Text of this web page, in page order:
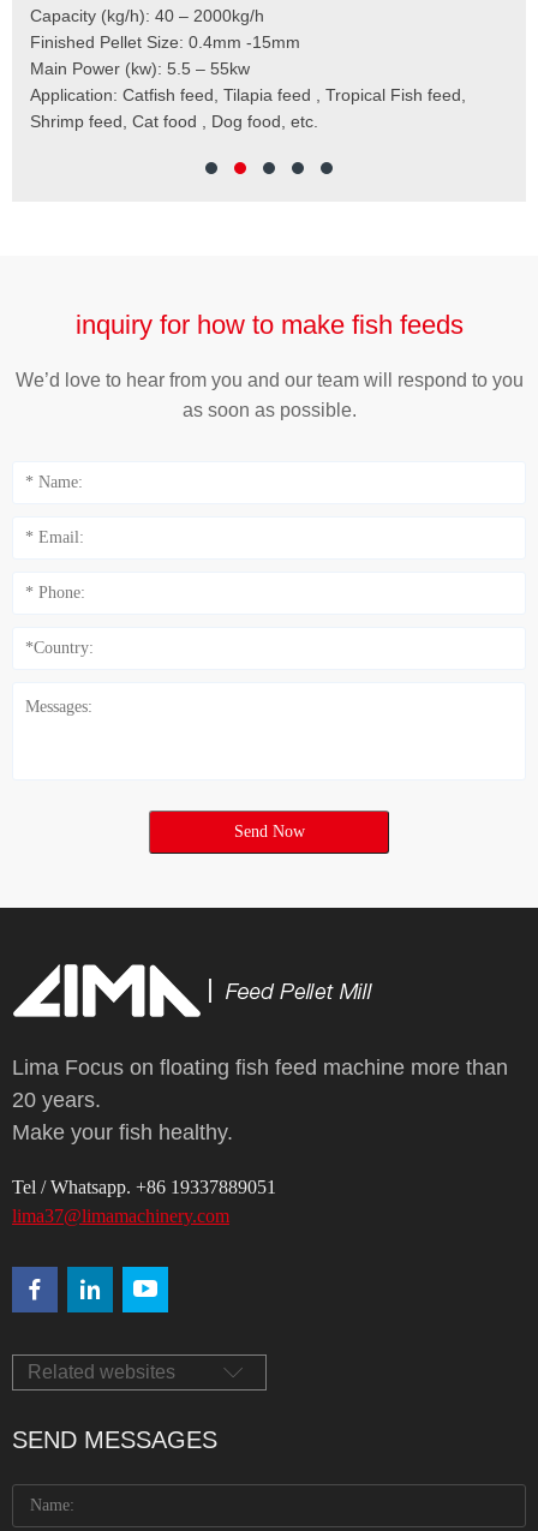
Capacity (kg/h): 40 – 2000kg/h
Finished Pellet Size: 0.4mm -15mm
Main Power (kw): 5.5 – 55kw
Application: Catfish feed, Tilapia feed , Tropical Fish feed,
Shrimp feed, Cat food , Dog food, etc.
inquiry for how to make fish feeds
We’d love to hear from you and our team will respond to you
as soon as possible.
Send Now
Lima Focus on floating fish feed machine more than
20 years.
Make your fish healthy.
Tel / Whatsapp. +86 19337889051
lima37@limamachinery.com
Related websites
SEND MESSAGES